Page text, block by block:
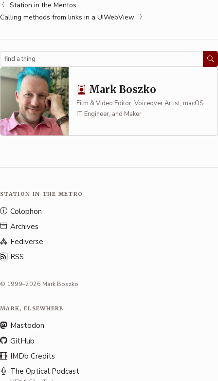
Station in the Mentos
Calling methods from links in a UIWebView
Search
Mark Boszko
Film & Video Editor, Voiceover Artist, macOS
IT Engineer, and Maker
STATION IN THE METRO
Colophon
Archives
Fediverse
RSS
© 1999–2026 Mark Boszko
MARK, ELSEWHERE
Mastodon
GitHub
IMDb Credits
The Optical Podcast